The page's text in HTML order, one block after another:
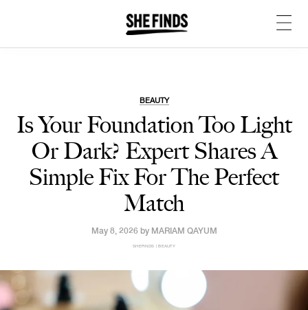
BEAUTY
Is Your Foundation Too Light
Or Dark? Expert Shares A
Simple Fix For The Perfect
Match
May 8, 2026 by MARIAM QAYUM
SHEFINDS | BEAUTY